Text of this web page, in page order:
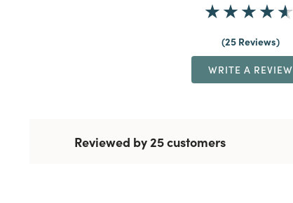
25 Reviews
WRITE A REVIEW
Reviewed by 25 customers